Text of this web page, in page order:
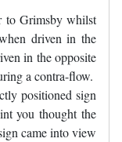
to Grimsby whilst
driven in the
in the opposite
a contra-flow.
positioned sign
you thought the
came into view